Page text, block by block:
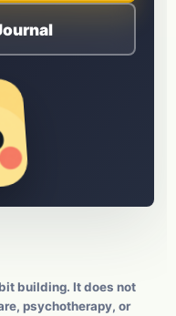
building. It does not
psychotherapy, or